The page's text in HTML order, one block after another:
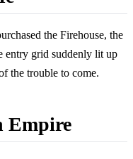
the Firehouse, the
entry grid suddenly lit up
the trouble to come.
Empire